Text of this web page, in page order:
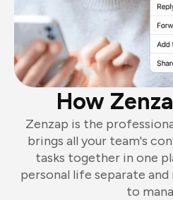
How
Zenzap is the
brings all your team's
tasks together in one
personal life separate
to